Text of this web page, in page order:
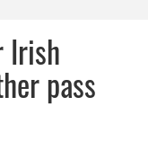
Irish
pass